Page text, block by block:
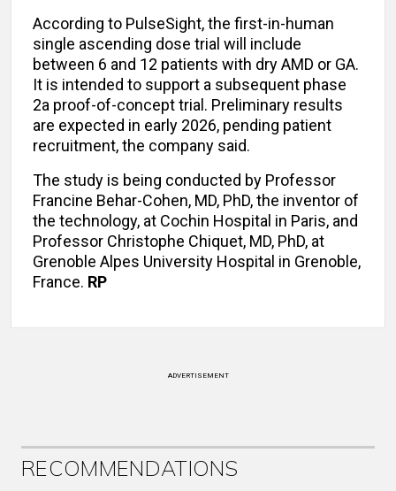
According to PulseSight, the first-in-human
single ascending dose trial will include
between 6 and 12 patients with dry AMD or GA.
It is intended to support a subsequent phase
2a proof-of-concept trial. Preliminary results
are expected in early 2026, pending patient
recruitment, the company said.
The study is being conducted by Professor
Francine Behar-Cohen, MD, PhD, the inventor of
the technology, at Cochin Hospital in Paris, and
Professor Christophe Chiquet, MD, PhD, at
Grenoble Alpes University Hospital in Grenoble,
France. RP
ADVERTISEMENT
RECOMMENDATIONS